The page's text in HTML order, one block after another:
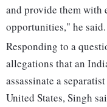
and provide them with
opportunities," he said.
Responding to a
allegations that an
assassinate a
United States, Singh